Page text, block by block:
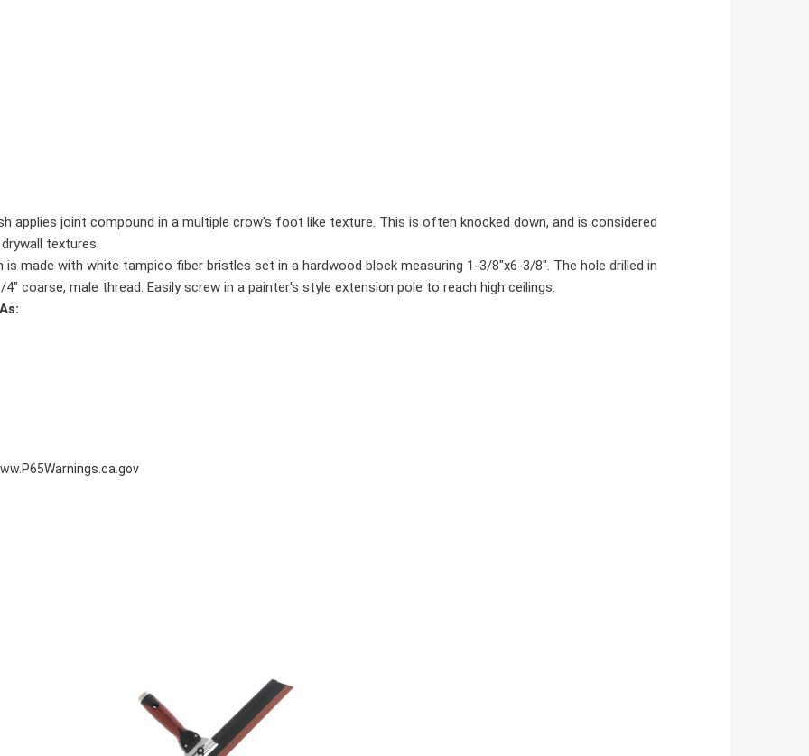
applies joint compound in a multiple crow's foot like texture. This is often knocked down, and is considered
textures.
is made with white tampico fiber bristles set in a hardwood block measuring 1-3/8"x6-3/8". The hole drilled in
coarse, male thread. Easily screw in a painter's style extension pole to reach high ceilings.